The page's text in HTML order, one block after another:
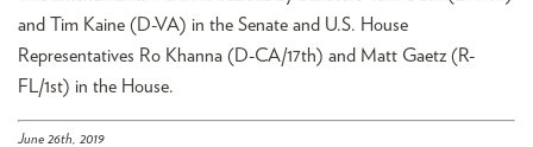
and Tim Kaine (D-VA) in the Senate and U.S. House
Representatives Ro Khanna (D-CA/17th) and Matt Gaetz (R-
FL/1st) in the House.
June 26th, 2019